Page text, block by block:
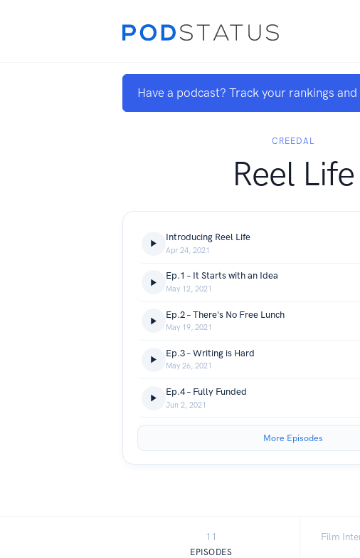
Have a podcast? Track your rankings
CREEDAL
Reel Life
Introducing Reel Life
Apr 24, 2021
Ep.1 – It Starts with an Idea
May 12, 2021
Ep.2 – There's No Free Lunch
May 19, 2021
Ep.3 – Writing is Hard
May 26, 2021
Ep.4 – Fully Funded
Jun 2, 2021
More Episodes
11
EPISODES
Film